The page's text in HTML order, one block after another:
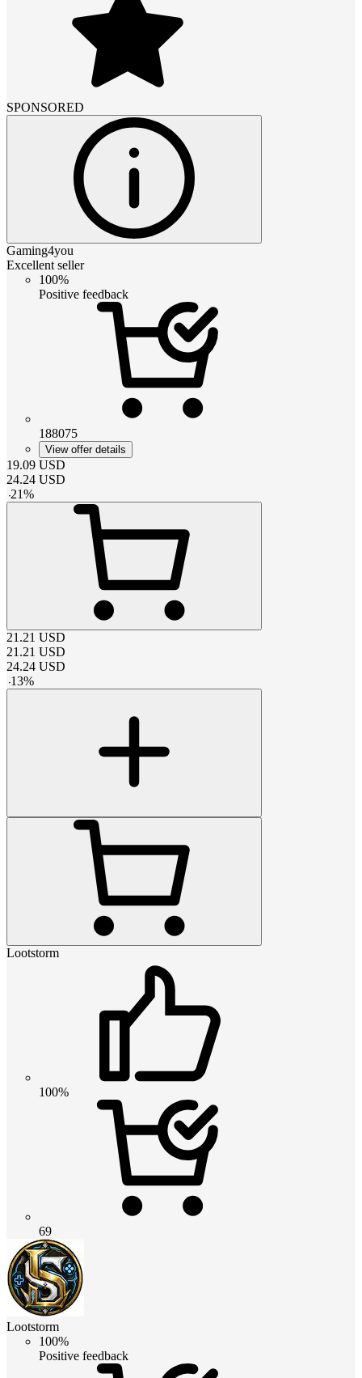
SPONSORED
Gaming4you
Excellent seller
100%
Positive feedback
188075
View offer details
19.09 USD
24.24 USD
-21%
21.21 USD
21.21 USD
24.24 USD
-13%
Lootstorm
100%
69
Lootstorm
100%
Positive feedback